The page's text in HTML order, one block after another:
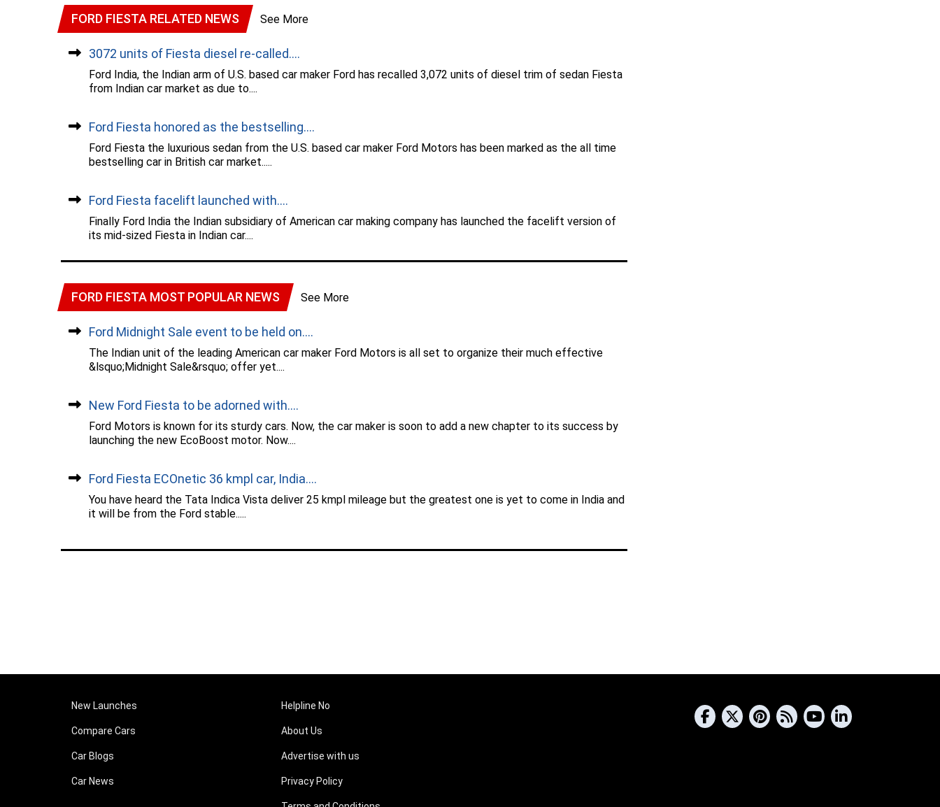
FORD FIESTA RELATED NEWS See More
3072 units of Fiesta diesel re-called....
Ford India, the Indian arm of U.S. based car maker Ford has recalled 3,072 units of diesel trim of sedan Fiesta
from Indian car market as due to....
Ford Fiesta honored as the bestselling....
Ford Fiesta the luxurious sedan from the U.S. based car maker Ford Motors has been marked as the all time
bestselling car in British car market.....
Ford Fiesta facelift launched with....
Finally Ford India the Indian subsidiary of American car making company has launched the facelift version of
its mid-sized Fiesta in Indian car....
FORD FIESTA MOST POPULAR NEWS See More
Ford Midnight Sale event to be held on....
The Indian unit of the leading American car maker Ford Motors is all set to organize their much effective
&lsquo;Midnight Sale&rsquo; offer yet....
New Ford Fiesta to be adorned with....
Ford Motors is known for its sturdy cars. Now, the car maker is soon to add a new chapter to its success by
launching the new EcoBoost motor. Now....
Ford Fiesta ECOnetic 36 kmpl car, India....
You have heard the Tata Indica Vista deliver 25 kmpl mileage but the greatest one is yet to come in India and
it will be from the Ford stable.....
New Launches
Compare Cars
Car Blogs
Car News
Helpline No
About Us
Advertise with us
Privacy Policy